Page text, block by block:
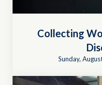
Collecting
Sunday,